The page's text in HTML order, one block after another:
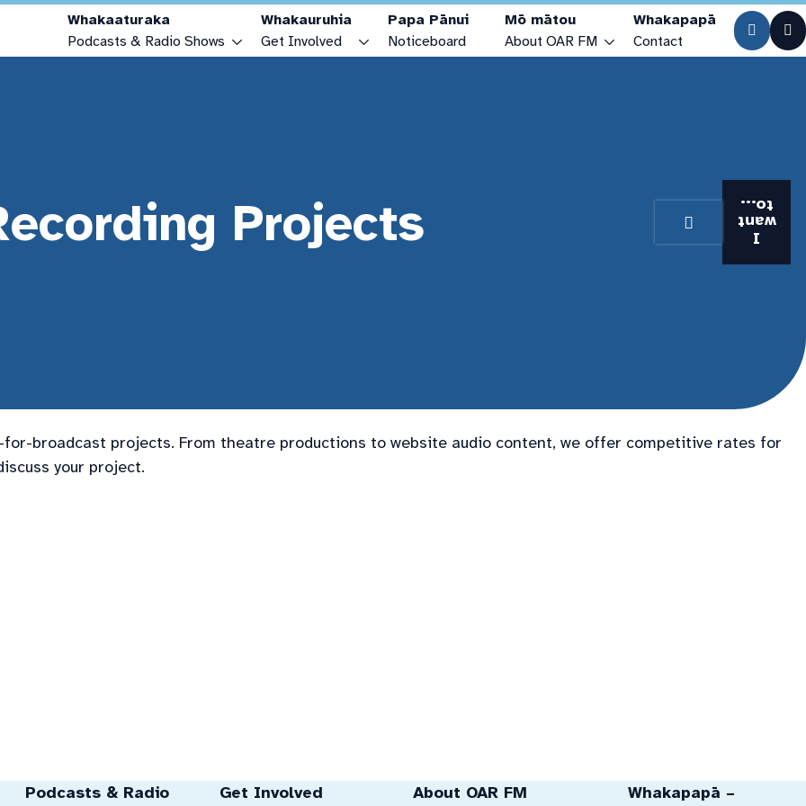
Whakaaturaka
Podcasts & Radio Shows
Connecting Cultures Zone
How to Listen
Whakauruhia
Get Involved
Make a Donation
Recording Projects
Papa Pānui
Noticeboard
Mō mātou
About OAR FM
Station History
Whakapapā
Contact
I
want
to...
Projects
broadcast projects. From theatre productions to website audio content, we offer competitive rates for
your project.
Podcasts & Radio Get Involved About OAR FM Whakapapā –